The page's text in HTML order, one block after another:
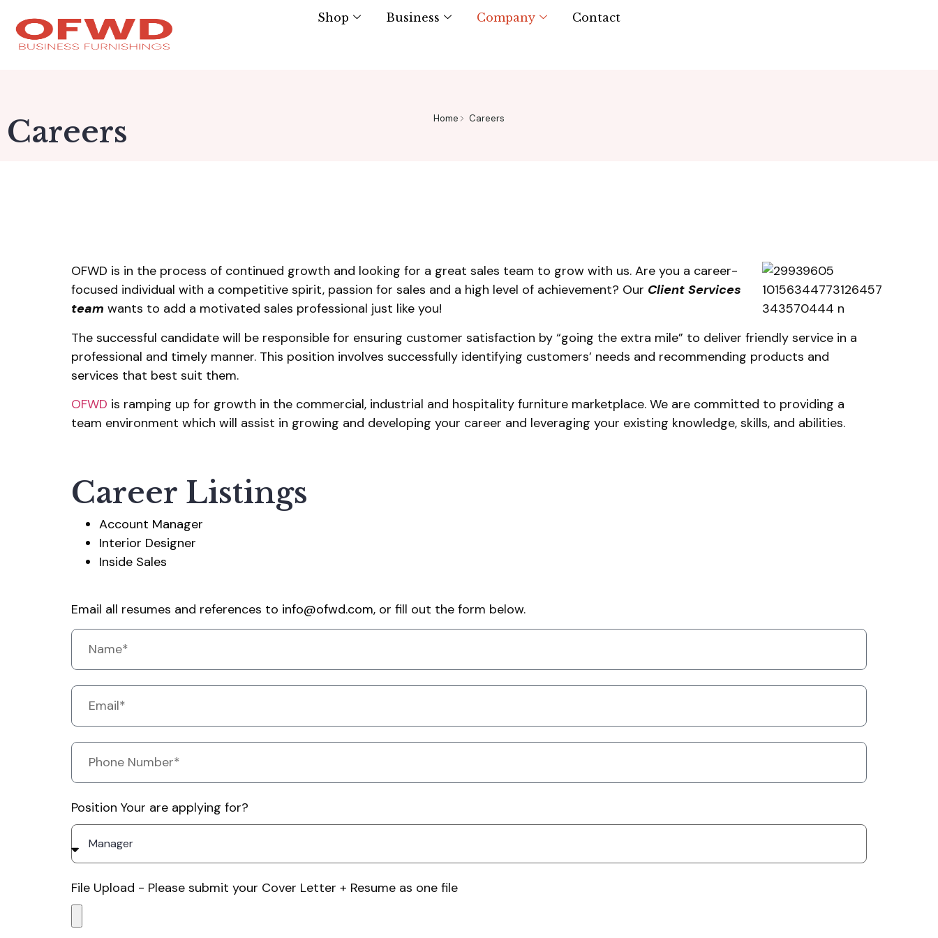
Shop Business Company Contact
Home Careers
Careers
OFWD is in the process of continued growth and looking for a great sales team to grow with us. Are you a career-
focused individual with a competitive spirit, passion for sales and a high level of achievement? Our Client Services
team wants to add a motivated sales professional just like you!
The successful candidate will be responsible for ensuring customer satisfaction by “going the extra mile” to deliver friendly service in a
professional and timely manner. This position involves successfully identifying customers’ needs and recommending products and
services that best suit them.
OFWD is ramping up for growth in the commercial, industrial and hospitality furniture marketplace. We are committed to providing a
team environment which will assist in growing and developing your career and leveraging your existing knowledge, skills, and abilities.
Career Listings
Account Manager
Interior Designer
Inside Sales
Email all resumes and references to info@ofwd.com, or fill out the form below.
Position Your are applying for?
File Upload - Please submit your Cover Letter + Resume as one file